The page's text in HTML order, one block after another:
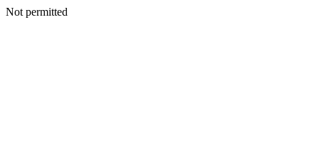
Not permitted